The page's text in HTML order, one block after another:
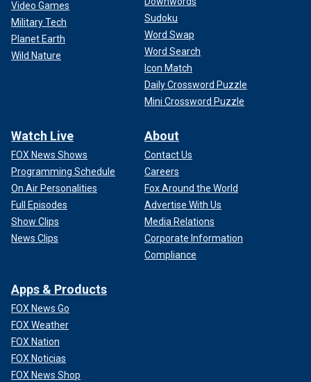
Video Games
Military Tech
Planet Earth
Wild Nature
Sudoku
Word Swap
Word Search
Icon Match
Daily Crossword Puzzle
Mini Crossword Puzzle
Watch Live
FOX News Shows
Programming Schedule
On Air Personalities
Full Episodes
Show Clips
News Clips
About
Contact Us
Careers
Fox Around the World
Advertise With Us
Media Relations
Corporate Information
Compliance
Apps & Products
FOX News Go
FOX Weather
FOX Nation
FOX Noticias
FOX News Shop